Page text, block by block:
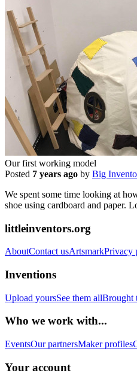
Our first working model
Posted 7 years ago by Big
We spent some time looking at
shoe using cardboard and paper.
littleinventors.org
AboutContact usArtsmarkPrivacy
Inventions
Upload yoursSee them allBrought
Who we work with...
EventsOur partnersMaker profiles
Your account